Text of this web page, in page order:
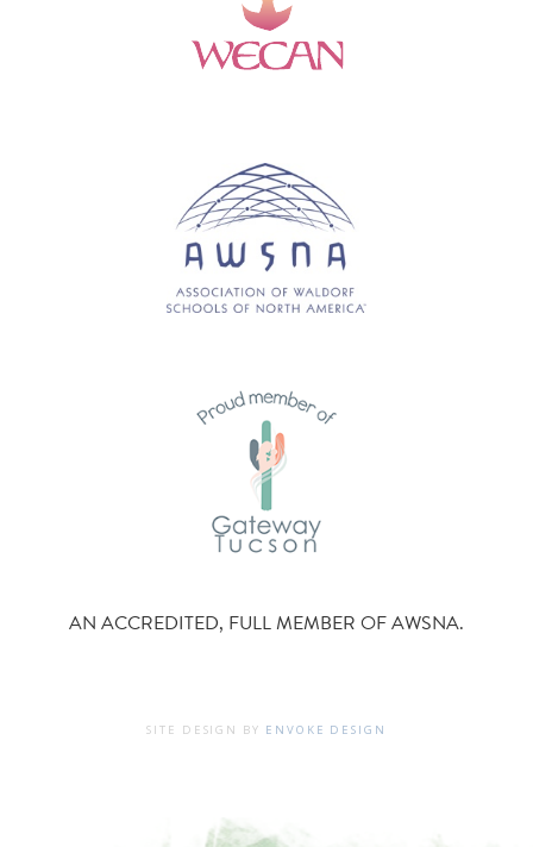
AN ACCREDITED, FULL MEMBER OF AWSNA.
SITE DESIGN BY ENVOKE DESIGN